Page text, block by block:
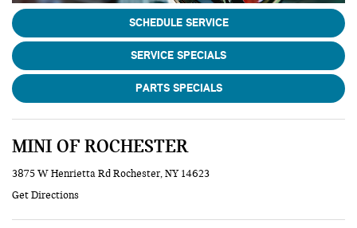
SCHEDULE SERVICE
SERVICE SPECIALS
PARTS SPECIALS
MINI OF ROCHESTER
3875 W Henrietta Rd Rochester, NY 14623
Get Directions